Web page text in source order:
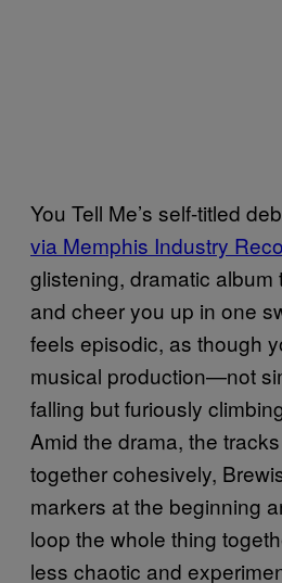
You Tell Me’s self-titled
via Memphis Industry
glistening, dramatic album
and cheer you up in one
feels episodic, as though
musical production—not
falling but furiously
Amid the drama, the
together cohesively,
markers at the beginning
loop the whole thing
less chaotic and